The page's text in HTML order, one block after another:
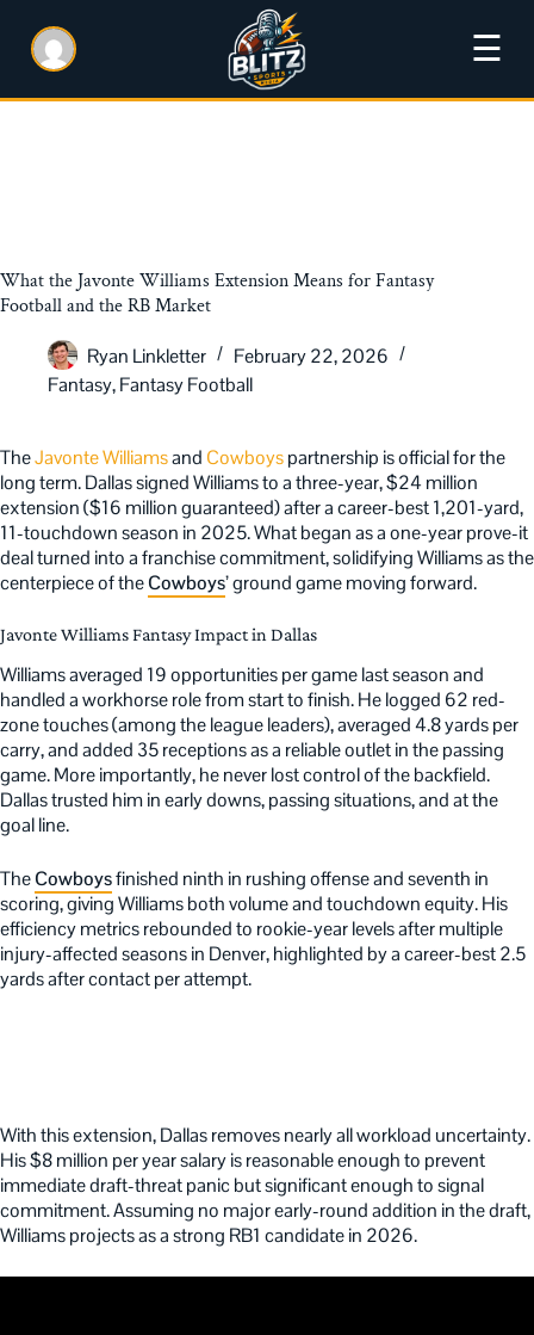
☰
What the Javonte Williams Extension Means for Fantasy
Football and the RB Market
Ryan Linkletter
February 22, 2026
Fantasy,Fantasy Football
TheJavonte Williamsand Cowboyspartnership is official for the
long term. Dallas signed Williams to a three-year, $24 million
extension ($16 million guaranteed) after a career-best 1,201-yard,
11-touchdown season in 2025. What began as a one-year prove-it
deal turned into a franchise commitment, solidifying Williams as the
centerpiece of theCowboys’ ground game moving forward.
Javonte Williams Fantasy Impact in Dallas
Williams averaged 19 opportunities per game last season and
handled a workhorse role from start to finish. He logged 62 red-
zone touches (among the league leaders), averaged 4.8 yards per
carry, and added 35 receptions as a reliable outlet in the passing
game. More importantly, he never lost control of the backfield.
Dallas trusted him in early downs, passing situations, and at the
goal line.
TheCowboysfinished ninth in rushing offense and seventh in
scoring, giving Williams both volume and touchdown equity. His
efficiency metrics rebounded to rookie-year levels after multiple
injury-affected seasons in Denver, highlighted by a career-best 2.5
yards after contact per attempt.
With this extension, Dallas removes nearly all workload uncertainty.
His $8 million per year salary is reasonable enough to prevent
immediate draft-threat panic but significant enough to signal
commitment. Assuming no major early-round addition in the draft,
Williams projects as a strong RB1 candidate in 2026.